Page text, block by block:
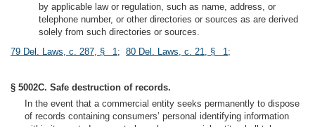
by applicable law or regulation, such as name, address, or
telephone number, or other directories or sources as are derived
solely from such directories or sources.
79 Del. Laws, c. 287, § 1; 80 Del. Laws, c. 21, § 1;
§ 5002C. Safe destruction of records.
In the event that a commercial entity seeks permanently to dispose
of records containing consumers’ personal identifying information